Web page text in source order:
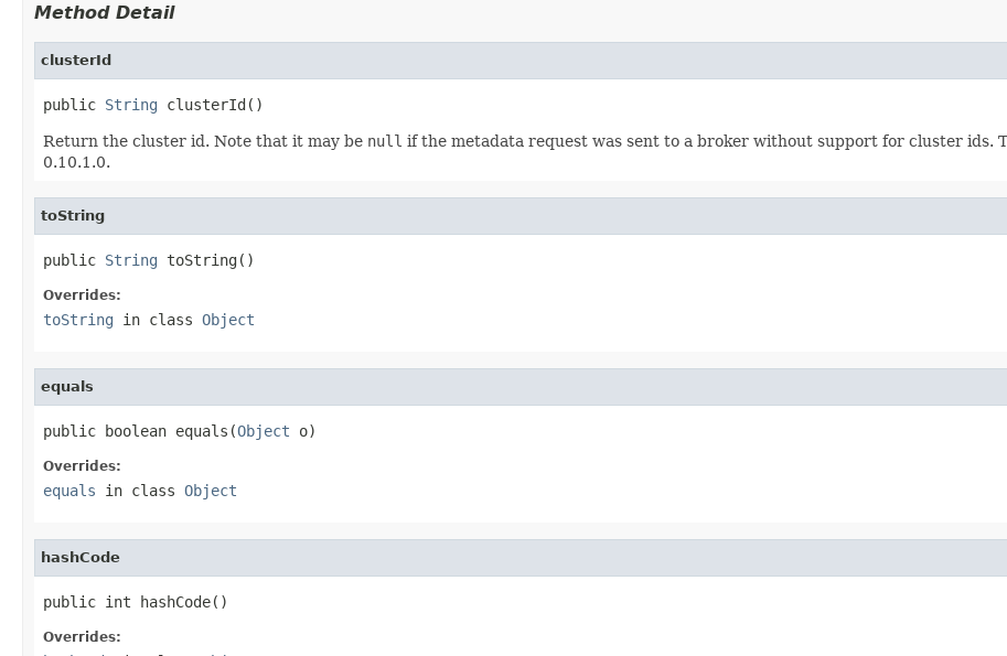
Method Detail
clusterId
public String clusterId()
Return the cluster id. Note that it may be null if the metadata request was sent to a broker without support for cluster ids.
0.10.1.0.
toString
public String toString()
Overrides:
toString in class Object
equals
public boolean equals(Object o)
Overrides:
equals in class Object
hashCode
public int hashCode()
Overrides: